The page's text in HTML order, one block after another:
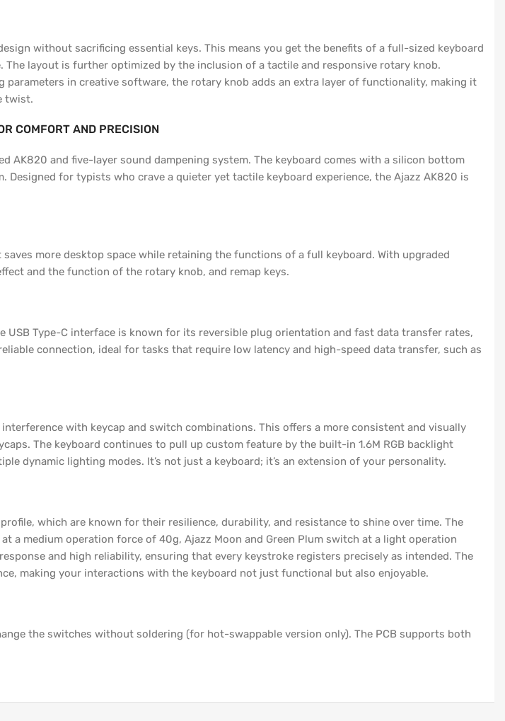
without sacrificing essential keys. This means you get the benefits of a full-sized keyboard
layout is further optimized by the inclusion of a tactile and responsive rotary knob.
in creative software, the rotary knob adds an extra layer of functionality, making it
twist.
COMFORT AND PRECISION
and five-layer sound dampening system. The keyboard comes with a silicon bottom
Designed for typists who crave a quieter yet tactile keyboard experience, the Ajazz AK820 is
saves more desktop space while retaining the functions of a full keyboard. With upgraded
and the function of the rotary knob, and remap keys.
USB Type-C interface is known for its reversible plug orientation and fast data transfer rates,
connection, ideal for tasks that require low latency and high-speed data transfer, such as
with keycap and switch combinations. This offers a more consistent and visually
The keyboard continues to pull up custom feature by the built-in 1.6M RGB backlight
dynamic lighting modes. It’s not just a keyboard; it’s an extension of your personality.
which are known for their resilience, durability, and resistance to shine over time. The
a medium operation force of 40g, Ajazz Moon and Green Plum switch at a light operation
and high reliability, ensuring that every keystroke registers precisely as intended. The
making your interactions with the keyboard not just functional but also enjoyable.
the switches without soldering (for hot-swappable version only). The PCB supports both